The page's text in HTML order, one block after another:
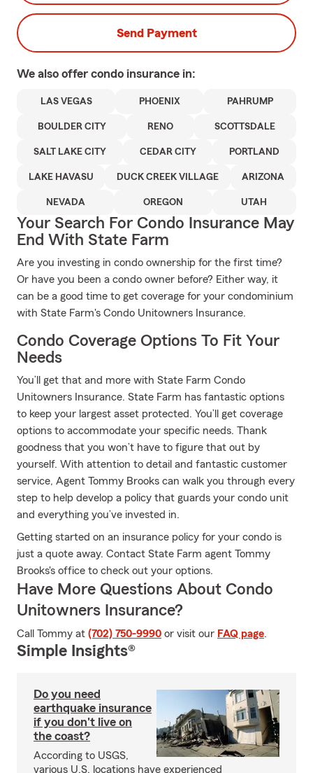
Send Payment
We also offer condo insurance in:
LAS VEGAS PHOENIX PAHRUMP
BOULDER CITY RENO SCOTTSDALE
SALT LAKE CITY CEDAR CITY PORTLAND
LAKE HAVASU DUCK CREEK VILLAGE ARIZONA
NEVADA OREGON UTAH
Your Search For Condo Insurance May
End With State Farm
Are you investing in condo ownership for the first time?
Or have you been a condo owner before? Either way, it
can be a good time to get coverage for your condominium
with State Farm's Condo Unitowners Insurance.
Condo Coverage Options To Fit Your
Needs
You’ll get that and more with State Farm Condo
Unitowners Insurance. State Farm has fantastic options
to keep your largest asset protected. You’ll get coverage
options to accommodate your specific needs. Thank
goodness that you won’t have to figure that out by
yourself. With attention to detail and fantastic customer
service, Agent Tommy Brooks can walk you through every
step to help develop a policy that guards your condo unit
and everything you’ve invested in.
Getting started on an insurance policy for your condo is
just a quote away. Contact State Farm agent Tommy
Brooks's office to check out your options.
Have More Questions About Condo
Unitowners Insurance?
Call Tommy at (702) 750-9990 or visit our FAQ page.
Simple Insights®
Do you need
earthquake insurance
if you don't live on
the coast?
According to USGS,
various U.S. locations have experienced